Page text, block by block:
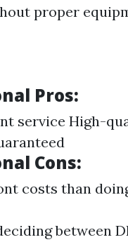
proper
Pros:
service High-
Cons:
costs than
between